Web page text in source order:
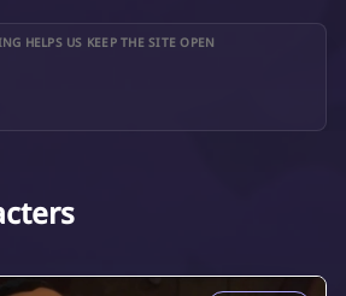
HELPS US KEEP THE SITE OPEN